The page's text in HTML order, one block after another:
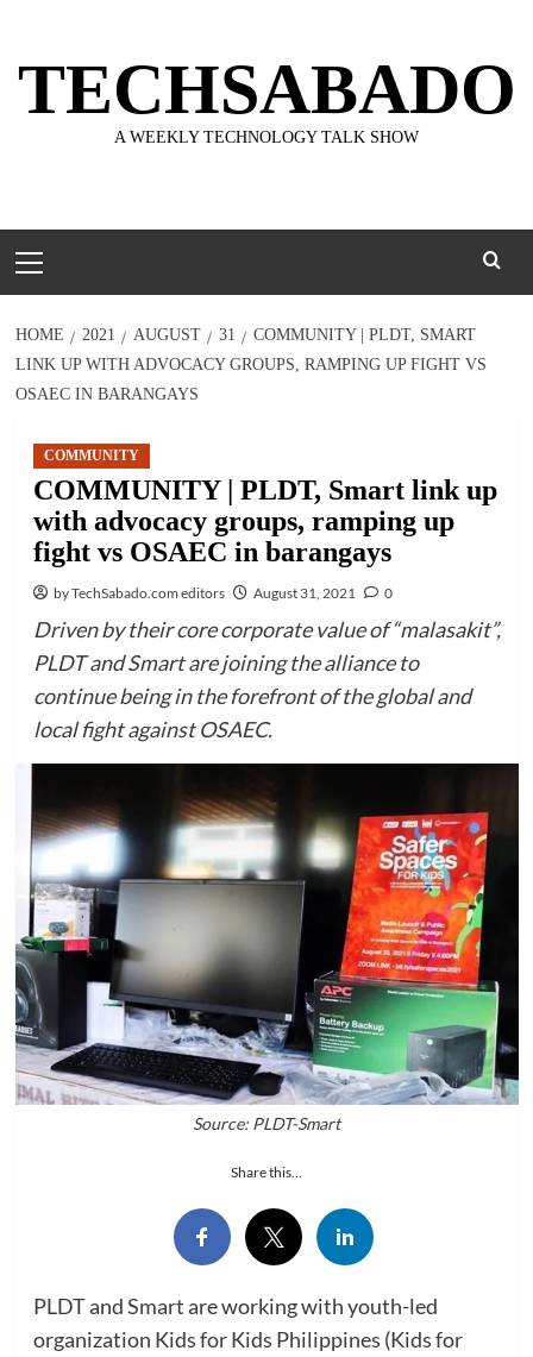
content
TECHSABADO
A WEEKLY TECHNOLOGY TALK SHOW
Menu
HOME 2021 AUGUST 31
COMMUNITY | PLDT, SMART
LINK UP WITH ADVOCACY GROUPS, RAMPING UP FIGHT VS
OSAEC IN BARANGAYS
COMMUNITY
COMMUNITY | PLDT, Smart link up
with advocacy groups, ramping up
fight vs OSAEC in barangays
by TechSabado.com editors August 31, 2021 0
Driven by their core corporate value of “malasakit”,
PLDT and Smart are joining the alliance to
continue being in the forefront of the global and
local fight against OSAEC.
Source: PLDT-Smart
Share this...
PLDT and Smart are working with youth-led
organization Kids for Kids Philippines (Kids for